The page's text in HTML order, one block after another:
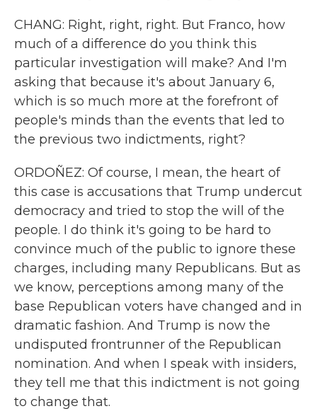
CHANG: Right, right, right. But Franco, how
much of a difference do you think this
particular investigation will make? And I'm
asking that because it's about January 6,
which is so much more at the forefront of
people's minds than the events that led to
the previous two indictments, right?
ORDOÑEZ: Of course, I mean, the heart of
this case is accusations that Trump undercut
democracy and tried to stop the will of the
people. I do think it's going to be hard to
convince much of the public to ignore these
charges, including many Republicans. But as
we know, perceptions among many of the
base Republican voters have changed and in
dramatic fashion. And Trump is now the
undisputed frontrunner of the Republican
nomination. And when I speak with insiders,
they tell me that this indictment is not going
to change that.